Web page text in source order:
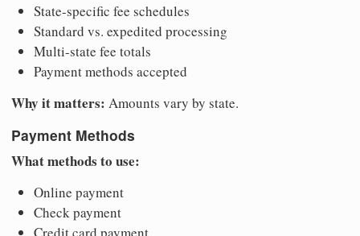
State-specific fee schedules
Standard vs. expedited processing
Multi-state fee totals
Payment methods accepted
Why it matters: Amounts vary by state.
Payment Methods
What methods to use:
Online payment
Check payment